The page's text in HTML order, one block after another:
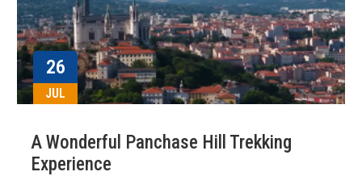
26
JUL
A Wonderful Panchase Hill Trekking
Experience